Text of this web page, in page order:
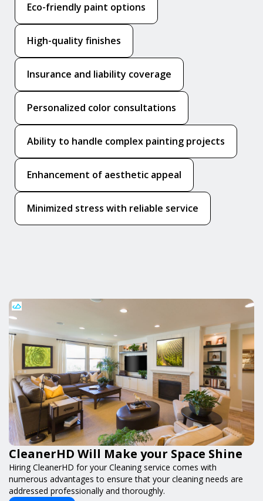
Eco-friendly paint options
High-quality finishes
Insurance and liability coverage
Personalized color consultations
Ability to handle complex painting projects
Enhancement of aesthetic appeal
Minimized stress with reliable service
CleanerHD Will Make your Space Shine
Hiring CleanerHD for your Cleaning service comes with
numerous advantages to ensure that your cleaning needs are
addressed professionally and thoroughly.